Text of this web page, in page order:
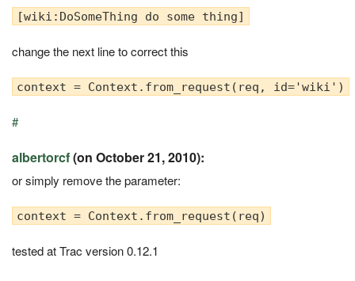
[wiki:DoSomeThing do some thing]
change the next line to correct this
context = Context.from_request(req, id='wiki')
#
albertorcf(on October 21, 2010):
or simply remove the parameter:
context = Context.from_request(req)
tested at Trac version 0.12.1